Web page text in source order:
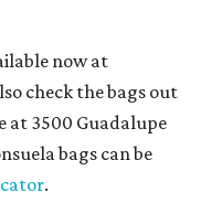
now at
check the bags out
at 3500 Guadalupe
bags can be
.